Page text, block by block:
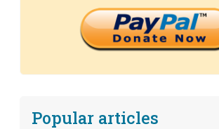
Popular articles